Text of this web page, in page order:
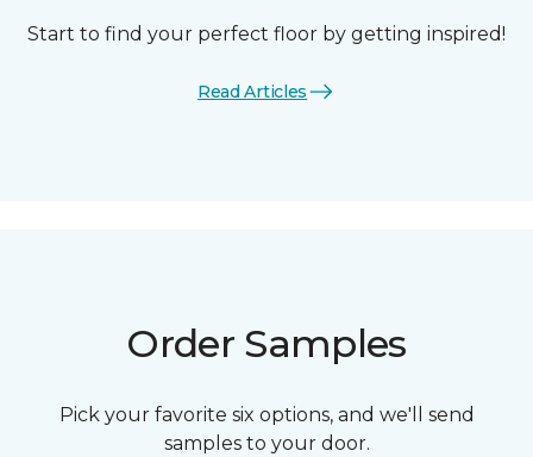
Start to find your perfect floor by getting inspired!
Read Articles
Order Samples
Pick your favorite six options, and we'll send
samples to your door.